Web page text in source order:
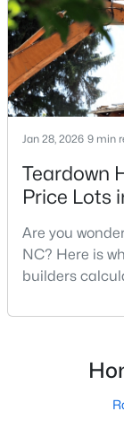
Search the
Realtors are here
today (919-249-
your lifestyle. Our
new construction
Current
attrac
Jan 28, 2026 9 min
Teardown
Price Lots
Are you
NC? Here is
builders
likely noticed
throughout